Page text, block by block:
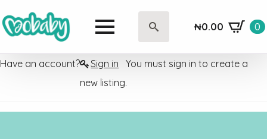
for:
₦0.00 0
Have an account? Sign in
You must sign in to create a
new listing.